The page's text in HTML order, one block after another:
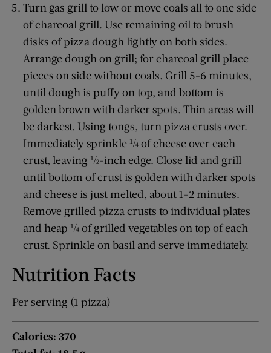
Turn gas grill to low or move coals all to one side
of charcoal grill. Use remaining oil to brush
disks of pizza dough lightly on both sides.
Arrange dough on grill; for charcoal grill place
pieces on side without coals. Grill 5-6 minutes,
until dough is puffy on top, and bottom is
golden brown with darker spots. Thin areas will
be darkest. Using tongs, turn pizza crusts over.
Immediately sprinkle ¼ of cheese over each
crust, leaving ½-inch edge. Close lid and grill
until bottom of crust is golden with darker spots
and cheese is just melted, about 1-2 minutes.
Remove grilled pizza crusts to individual plates
and heap ¼ of grilled vegetables on top of each
crust. Sprinkle on basil and serve immediately.
Nutrition Facts
Per serving (1 pizza)
Calories: 370